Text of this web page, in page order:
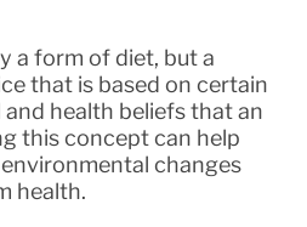
a form of diet, but a
that is based on certain
health beliefs that an
this concept can help
changes
health.